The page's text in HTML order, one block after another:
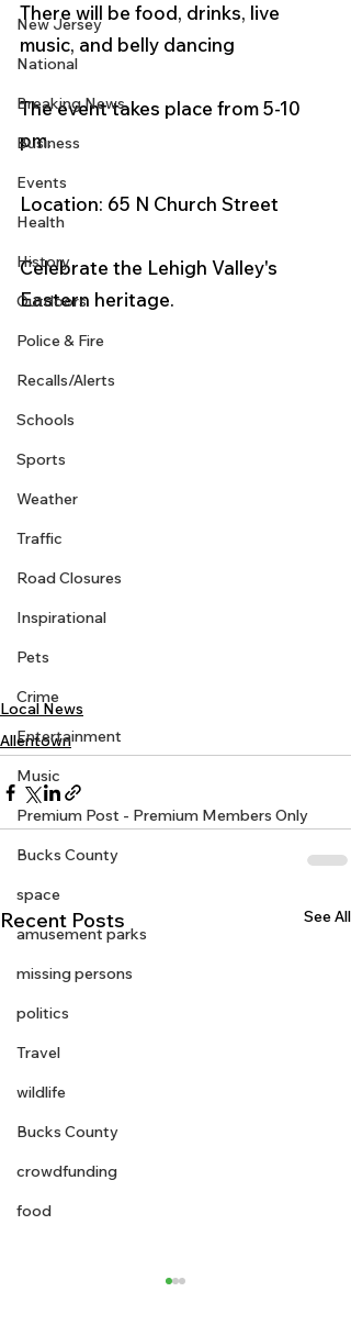
New Jersey
National
Breaking News
Business
Events
Health
History
Outdoors
Police & Fire
Recalls/Alerts
Schools
Sports
Weather
Traffic
Road Closures
Inspirational
Pets
Crime
Entertainment
Music
Premium Post - Premium Members Only
Bucks County
space
amusement parks
missing persons
politics
Travel
wildlife
Bucks County
crowdfunding
food
There will be food, drinks, live
music, and belly dancing
The event takes place from 5-10
pm.
Location: 65 N Church Street
Celebrate the Lehigh Valley's
Eastern heritage.
Local News
Allentown
Recent Posts See All